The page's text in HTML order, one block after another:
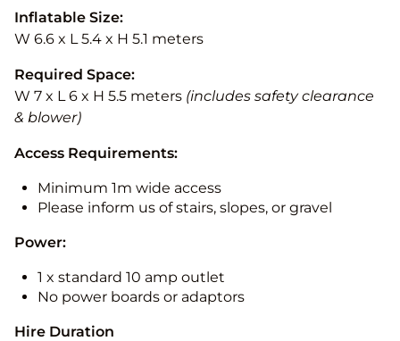
Inflatable Size:
W 6.6 x L 5.4 x H 5.1 meters
Required Space:
W 7 x L 6 x H 5.5 meters (includes safety clearance
& blower)
Access Requirements:
Minimum 1m wide access
Please inform us of stairs, slopes, or gravel
Power:
1 x standard 10 amp outlet
No power boards or adaptors
Hire Duration